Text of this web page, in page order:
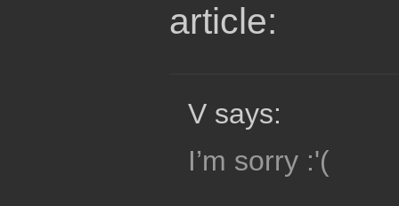
article:
V says:
I’m sorry :'(